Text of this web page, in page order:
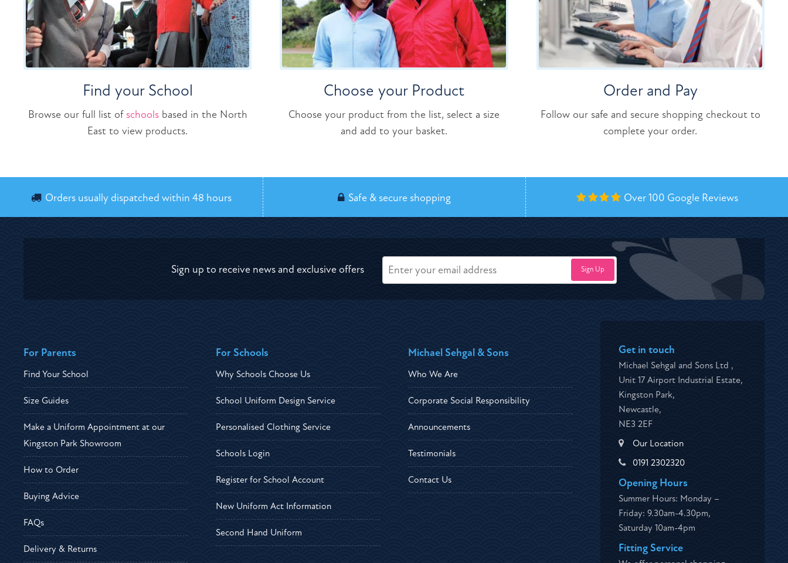
Find your School
Browse our full list of schoolsbased in the North
East to view products.
Choose your Product
Choose your product from the list, select a size
and add to your basket.
Order and Pay
Follow our safe and secure shopping checkout to
complete your order.
Orders usually dispatched within 48 hours Safe & secure shopping Over 100 Google Reviews
Sign up to receive news and exclusive offers
For Parents
Find Your School
Size Guides
Make a Uniform Appointment at our
Kingston Park Showroom
How to Order
Buying Advice
FAQs
Delivery & Returns
For Schools
Why Schools Choose Us
School Uniform Design Service
Personalised Clothing Service
Schools Login
Register for School Account
New Uniform Act Information
Second Hand Uniform
Michael Sehgal & Sons
Who We Are
Corporate Social Responsibility
Announcements
Testimonials
Contact Us
Get in touch
Michael Sehgal and Sons Ltd ,
Unit 17 Airport Industrial Estate,
Kingston Park,
Newcastle,
NE3 2EF
Our Location
0191 2302320
Opening Hours
Summer Hours: Monday –
Friday: 9.30am-4.30pm,
Saturday 10am-4pm
Fitting Service